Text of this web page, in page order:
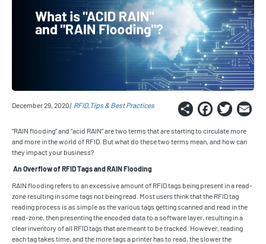
December 29, 2020 RFID Tips & Best Practices Share
“RAIN flooding” and “acid RAIN” are two terms that are starting to circulate more
and more in the world of RFID. But what do these two terms mean, and how can
they impact your business?
An Overflow of RFID Tags and RAIN Flooding
RAIN flooding refers to an excessive amount of RFID tags being present in a read-
zone resulting in some tags not being read. Most users think that the RFID tag
reading process is as simple as the various tags getting scanned and read in the
read-zone, then presenting the encoded data to a software layer, resulting in a
clear inventory of all RFID tags that are meant to be tracked. However, reading
each tag takes time, and the more tags a printer has to read, the slower the